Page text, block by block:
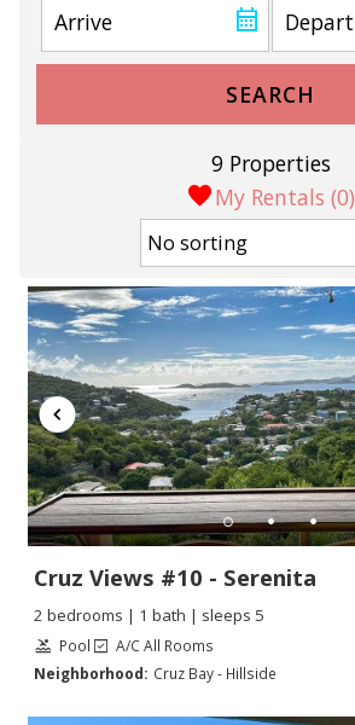
SEARCH
My Rentals (0)
9 Properties
Cruz Views #10 - Serenita
2 bedrooms | 1 bath | sleeps 5
Pool
A/C All Rooms
Neighborhood: Cruz Bay - Hillside